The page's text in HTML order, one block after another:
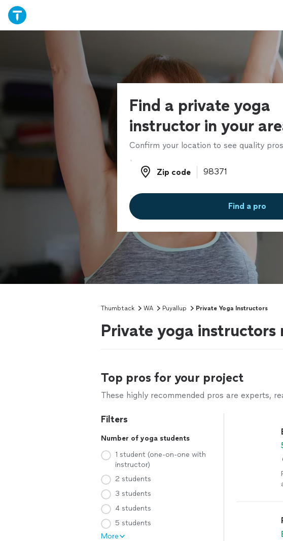
Find a private yoga
instructor in your
Confirm your location to see quality
Zip code
Zip code
Find a pro
Thumbtack WA Puyallup Private Yoga Instructors
Private yoga instructors
Top pros for your project
These highly recommended pros are experts,
Filters
Number of yoga students
1 student (one-on-one with
instructor)
2 students
3 students
4 students
5 students
More